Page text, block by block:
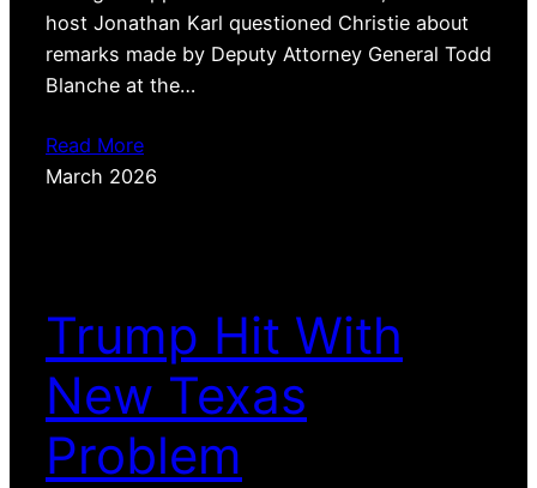
host Jonathan Karl questioned Christie about
remarks made by Deputy Attorney General Todd
Blanche at the…
Read More
March 2026
Trump Hit With
New Texas
Problem